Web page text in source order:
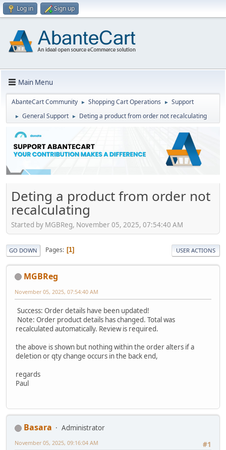
Log in Sign up
Main Menu
AbanteCart Community ► Shopping Cart Operations ► Support
► General Support ► Deting a product from order not recalculating
Deting a product from order not
recalculating
Started by MGBReg, November 05, 2025, 07:54:40 AM
GO DOWN Pages 1 USER ACTIONS
MGBReg
November 05, 2025, 07:54:40 AM
Success: Order details have been updated!
Note: Order product details has changed. Total was
recalculated automatically. Review is required.
the above is shown but nothing within the order alters if a
deletion or qty change occurs in the back end,
regards
Paul
Basara
Administrator
#1
November 05, 2025, 09:16:04 AM